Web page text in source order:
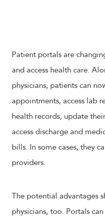
Patient portals are
and access health care.
physicians, patients can
appointments, access lab
health records, update
access discharge and
bills. In some cases, they
providers.
The potential advantages
physicians, too. Portals